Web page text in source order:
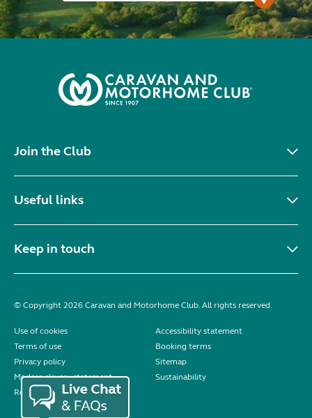
Join the Club
Useful links
Keep in touch
© Copyright 2026 Caravan and Motorhome Club. All rights reserved.
Use of cookies
Accessibility statement
Terms of use
Booking terms
Privacy policy
Sitemap
Modern slavery statement
Sustainability
Reviews policy